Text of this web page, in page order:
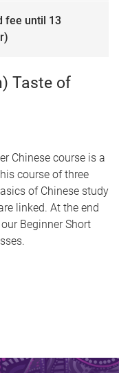
fee until 13
Taste of
Chinese course is a
course of three
of Chinese study
linked. At the end
Beginner Short